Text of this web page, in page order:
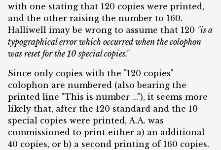
with one stating that 120 copies were printed,
and the other raising the number to 160.
Halliwell imay be wrong to assume that 120 "is a
typographical error which occurred when the colophon
was reset for the 10 special copies."
Since only copies with the "120 copies"
colophon are numbered (also bearing the
printed line "This is number ..."), it seems more
likely that, after the 120 standard and the 10
special copies were printed, A.A. was
commissioned to print either a) an additional
40 copies, or b) a second printing of 160 copies.